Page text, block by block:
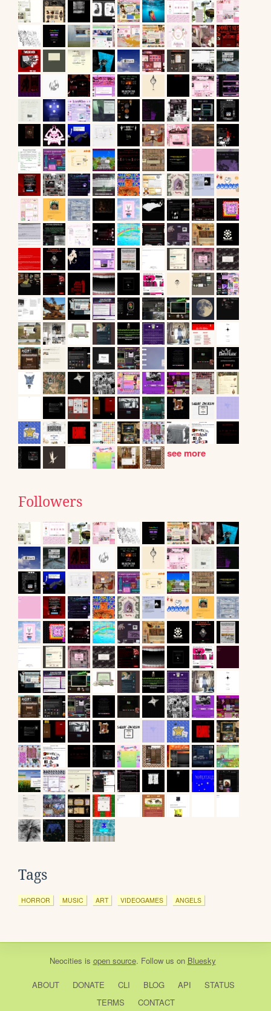
see more
Followers
Tags
HORROR MUSIC ART VIDEOGAMES ANGELS
Neocities is open source. Follow us on Bluesky
ABOUT DONATE CLI BLOG API
STATUS
TERMS
CONTACT